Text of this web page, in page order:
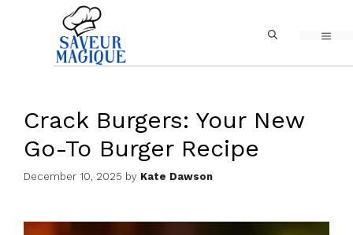
content
Crack Burgers: Your New
Go-To Burger Recipe
December 10, 2025 by Kate Dawson